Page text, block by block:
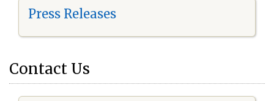
Press Releases
Contact Us